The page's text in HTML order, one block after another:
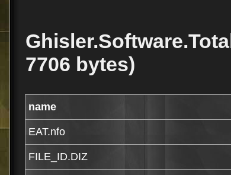
7706 bytes)
name
EAT.nfo
FILE_ID.DIZ